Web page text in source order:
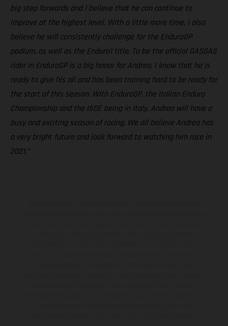
big step forwards and I believe that he can continue to
improve at the highest level. With a little more time, I also
believe he will consistently challenge for the EnduroGP
podium, as well as the Enduro1 title. To be the official GASGAS
rider in EnduroGP is a big honor for Andrea, I know that he is
ready to give his all and has been training hard to be ready for
the start of this season. With EnduroGP, the Italian Enduro
Championship and the ISDE being in Italy, Andrea will have a
busy and exciting season of racing. We all believe Andrea has
a very bright future and look forward to watching him race in
2021.”